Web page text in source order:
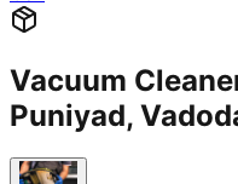
Vacuum
Puniyad,